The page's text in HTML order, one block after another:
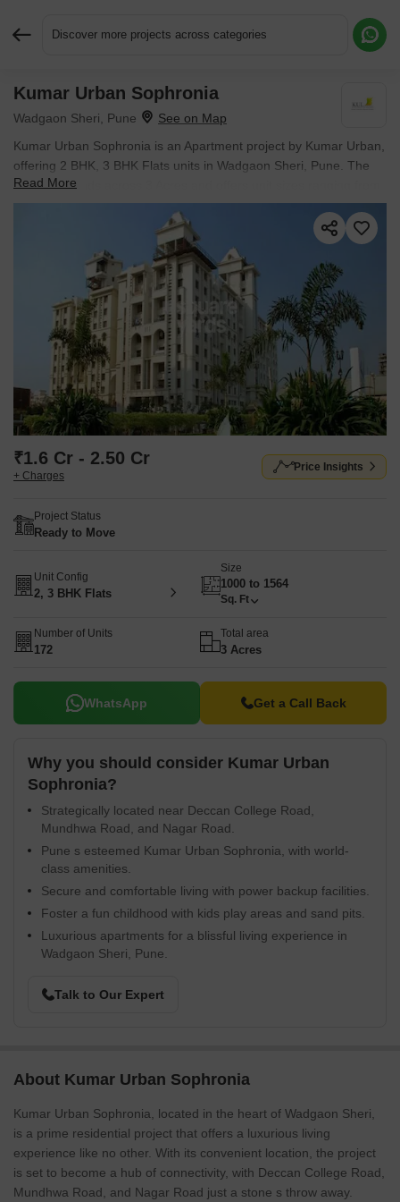
Discover more projects across categories
Kumar Urban Sophronia
Wadgaon Sheri, Pune
Kumar Urban Sophronia is an Apartment project by Kumar Urban,
offering 2 BHK, 3 BHK Flats units in Wadgaon Sheri, Pune. The
project spreads across 3 Acres and offers unit sizes ranging from
1000 Sq.Ft. to 1564 Sq.Ft.. Prices start at ₹ 1.6 Cr , with Ready to
Read More
₹1.6 Cr - 2.50 Cr
+ Charges
Price Insights
Project Status
Ready to Move
Unit Config
2, 3 BHK Flats
Size
1000 to 1564
Sq. Ft
Number of Units
172
Total area
3 Acres
WhatsApp Get a Call Back
Why you should consider Kumar Urban
Sophronia?
Strategically located near Deccan College Road,
Mundhwa Road, and Nagar Road.
Pune s esteemed Kumar Urban Sophronia, with world-
class amenities.
Secure and comfortable living with power backup facilities.
Foster a fun childhood with kids play areas and sand pits.
Luxurious apartments for a blissful living experience in
Wadgaon Sheri, Pune.
Talk to Our Expert
About Kumar Urban Sophronia
Kumar Urban Sophronia, located in the heart of Wadgaon Sheri,
is a prime residential project that offers a luxurious living
experience like no other. With its convenient location, the project
is set to become a hub of connectivity, with Deccan College Road,
Mundhwa Road, and Nagar Road just a stone s throw away.
Request More Information or a Callback